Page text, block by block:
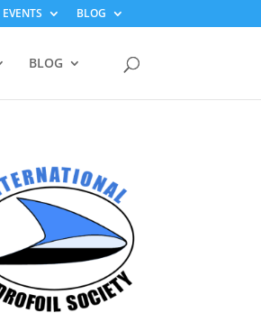
EVENTS BLOG
BLOG